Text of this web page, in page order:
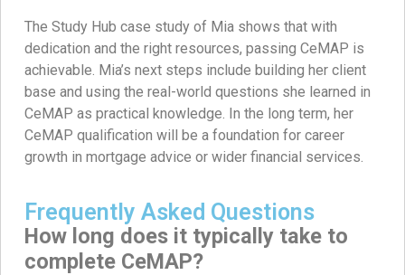
The Study Hub case study of Mia shows that with
dedication and the right resources, passing CeMAP is
achievable. Mia’s next steps include building her client
base and using the real-world questions she learned in
CeMAP as practical knowledge. In the long term, her
CeMAP qualification will be a foundation for career
growth in mortgage advice or wider financial services.
Frequently Asked Questions
How long does it typically take to
complete CeMAP?